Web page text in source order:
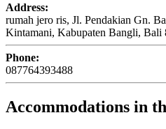
Address:
rumah jero ris, Jl. Pendakian Gn.
Kintamani, Kabupaten Bangli, Bali
Phone:
087764393488
Accommodations in